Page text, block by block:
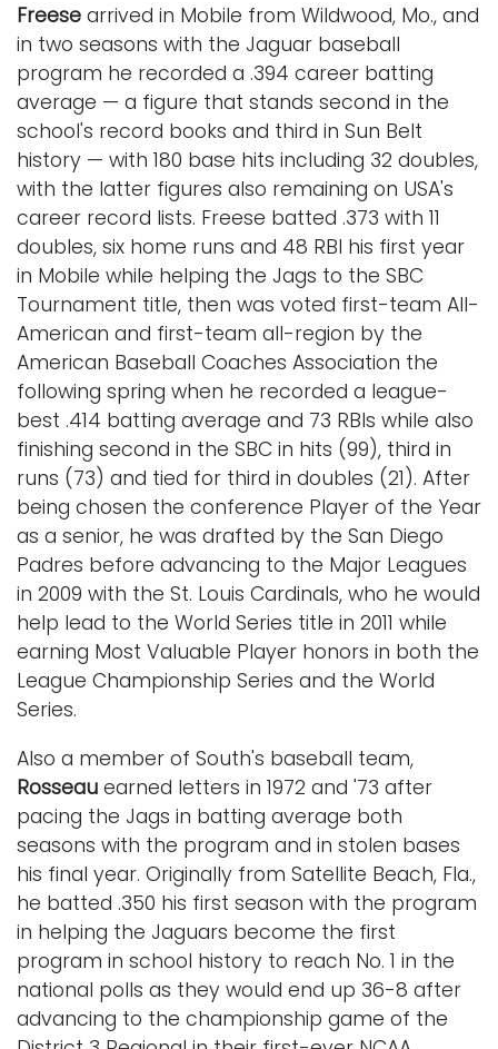
Freese arrived in Mobile from Wildwood, Mo., and
in two seasons with the Jaguar baseball
program he recorded a .394 career batting
average — a figure that stands second in the
school's record books and third in Sun Belt
history — with 180 base hits including 32 doubles,
with the latter figures also remaining on USA's
career record lists. Freese batted .373 with 11
doubles, six home runs and 48 RBI his first year
in Mobile while helping the Jags to the SBC
Tournament title, then was voted first-team All-
American and first-team all-region by the
American Baseball Coaches Association the
following spring when he recorded a league-
best .414 batting average and 73 RBIs while also
finishing second in the SBC in hits (99), third in
runs (73) and tied for third in doubles (21). After
being chosen the conference Player of the Year
as a senior, he was drafted by the San Diego
Padres before advancing to the Major Leagues
in 2009 with the St. Louis Cardinals, who he would
help lead to the World Series title in 2011 while
earning Most Valuable Player honors in both the
League Championship Series and the World
Series.
Also a member of South's baseball team,
Rosseau earned letters in 1972 and '73 after
pacing the Jags in batting average both
seasons with the program and in stolen bases
his final year. Originally from Satellite Beach, Fla.,
he batted .350 his first season with the program
in helping the Jaguars become the first
program in school history to reach No. 1 in the
national polls as they would end up 36-8 after
advancing to the championship game of the